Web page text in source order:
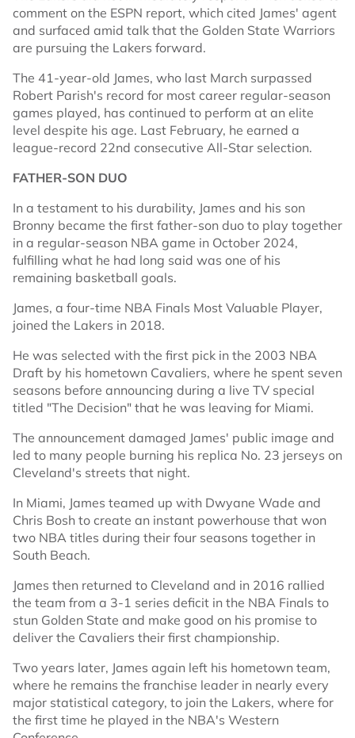
comment on the ESPN report, which cited James' agent
and surfaced amid talk that the Golden State Warriors
are pursuing the Lakers forward.
The 41-year-old James, who last March surpassed
Robert Parish's record for most career regular-season
games played, has continued to perform at an elite
level despite his age. Last February, he earned a
league-record 22nd consecutive All-Star selection.
FATHER-SON DUO
In a testament to his durability, James and his son
Bronny became the first father-son duo to play together
in a regular-season NBA game in October 2024,
fulfilling what he had long said was one of his
remaining basketball goals.
James, a four-time NBA Finals Most Valuable Player,
joined the Lakers in 2018.
He was selected with the first pick in the 2003 NBA
Draft by his hometown Cavaliers, where he spent seven
seasons before announcing during a live TV special
titled "The Decision" that he was leaving for Miami.
The announcement damaged James' public image and
led to many people burning his replica No. 23 jerseys on
Cleveland's streets that night.
In Miami, James teamed up with Dwyane Wade and
Chris Bosh to create an instant powerhouse that won
two NBA titles during their four seasons together in
South Beach.
James then returned to Cleveland and in 2016 rallied
the team from a 3-1 series deficit in the NBA Finals to
stun Golden State and make good on his promise to
deliver the Cavaliers their first championship.
Two years later, James again left his hometown team,
where he remains the franchise leader in nearly every
major statistical category, to join the Lakers, where for
the first time he played in the NBA's Western